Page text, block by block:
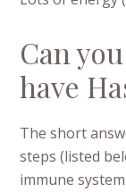
Can
have
The short
steps (listed
immune